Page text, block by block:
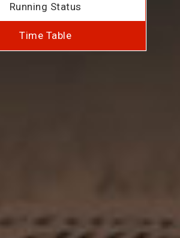
Running Status
Time Table